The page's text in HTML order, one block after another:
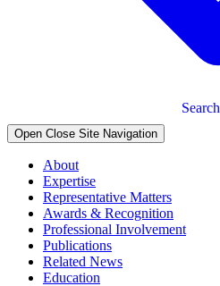
Search
Open Close Site Navigation
About
Expertise
Representative Matters
Awards & Recognition
Professional Involvement
Publications
Related News
Education